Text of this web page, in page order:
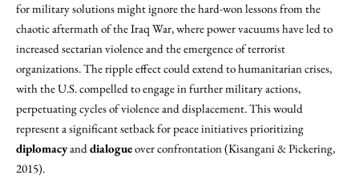
for military solutions might ignore the hard-won lessons from the
chaotic aftermath of the Iraq War, where power vacuums have led to
increased sectarian violence and the emergence of terrorist
organizations. The ripple effect could extend to humanitarian crises,
with the U.S. compelled to engage in further military actions,
perpetuating cycles of violence and displacement. This would
represent a significant setback for peace initiatives prioritizing
diplomacyanddialogueover confrontation (Kisangani & Pickering,
2015).